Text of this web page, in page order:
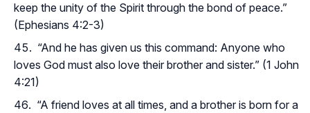
keep the unity of the Spirit through the bond of peace.”
(Ephesians 4:2-3)
“And he has given us this command: Anyone who
loves God must also love their brother and sister.” (1 John
4:21)
“A friend loves at all times, and a brother is born for a